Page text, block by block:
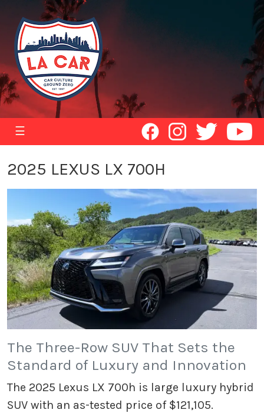
☰
2025 LEXUS LX 700H
The Three-Row SUV That Sets the
Standard of Luxury and Innovation
The 2025 Lexus LX 700h is large luxury hybrid
SUV with an as-tested price of $121,105.